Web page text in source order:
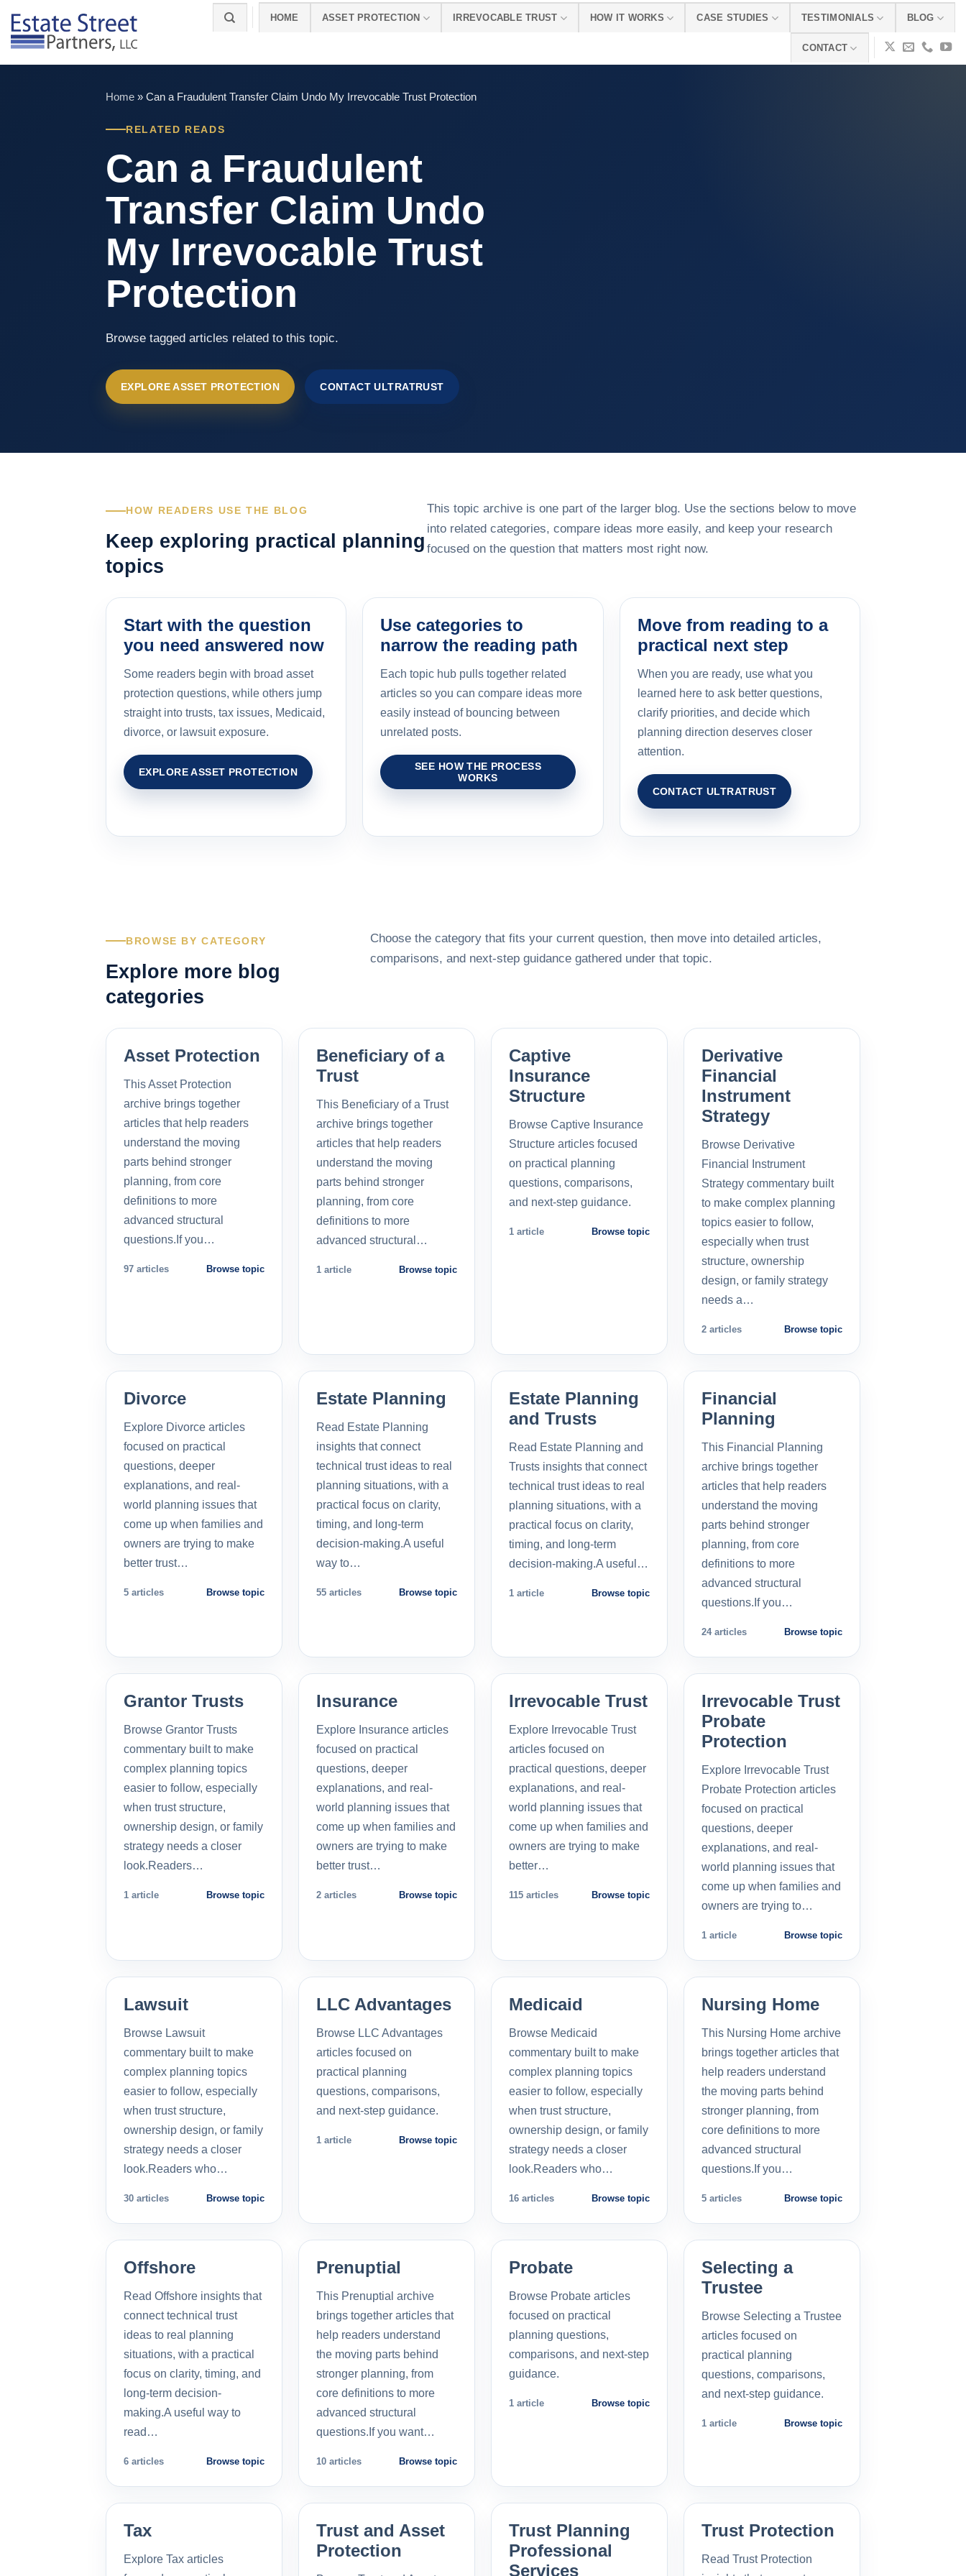
content
HOME ASSET PROTECTION IRREVOCABLE TRUST HOW IT WORKS CASE STUDIES TESTIMONIALS BLOG
CONTACT
Home » Can a Fraudulent Transfer Claim Undo My Irrevocable Trust Protection
RELATED READS
Can a Fraudulent
Transfer Claim Undo
My Irrevocable Trust
Protection
Browse tagged articles related to this topic.
EXPLORE ASSET PROTECTION CONTACT ULTRATRUST
HOW READERS USE THE BLOG
Keep exploring practical planning
topics
This topic archive is one part of the larger blog. Use the sections below to move
into related categories, compare ideas more easily, and keep your research
focused on the question that matters most right now.
Start with the question
you need answered now
Some readers begin with broad asset
protection questions, while others jump
straight into trusts, tax issues, Medicaid,
divorce, or lawsuit exposure.
EXPLORE ASSET PROTECTION
Use categories to
narrow the reading path
Each topic hub pulls together related
articles so you can compare ideas more
easily instead of bouncing between
unrelated posts.
SEE HOW THE PROCESS
WORKS
Move from reading to a
practical next step
When you are ready, use what you
learned here to ask better questions,
clarify priorities, and decide which
planning direction deserves closer
attention.
CONTACT ULTRATRUST
BROWSE BY CATEGORY
Explore more blog
categories
Choose the category that fits your current question, then move into detailed articles,
comparisons, and next-step guidance gathered under that topic.
Asset Protection
This Asset Protection
archive brings together
articles that help readers
understand the moving
parts behind stronger
planning, from core
definitions to more
advanced structural
questions.If you…
97 articles Browse topic
Beneficiary of a
Trust
This Beneficiary of a Trust
archive brings together
articles that help readers
understand the moving
parts behind stronger
planning, from core
definitions to more
advanced structural…
1 article Browse topic
Captive
Insurance
Structure
Browse Captive Insurance
Structure articles focused
on practical planning
questions, comparisons,
and next-step guidance.
1 article Browse topic
Derivative
Financial
Instrument
Strategy
Browse Derivative
Financial Instrument
Strategy commentary built
to make complex planning
topics easier to follow,
especially when trust
structure, ownership
design, or family strategy
needs a…
2 articles Browse topic
Divorce
Explore Divorce articles
focused on practical
questions, deeper
explanations, and real-
world planning issues that
come up when families and
owners are trying to make
better trust…
5 articles Browse topic
Estate Planning
Read Estate Planning
insights that connect
technical trust ideas to real
planning situations, with a
practical focus on clarity,
timing, and long-term
decision-making.A useful
way to…
55 articles Browse topic
Estate Planning
and Trusts
Read Estate Planning and
Trusts insights that connect
technical trust ideas to real
planning situations, with a
practical focus on clarity,
timing, and long-term
decision-making.A useful…
1 article Browse topic
Financial
Planning
This Financial Planning
archive brings together
articles that help readers
understand the moving
parts behind stronger
planning, from core
definitions to more
advanced structural
questions.If you…
24 articles Browse topic
Grantor Trusts
Browse Grantor Trusts
commentary built to make
complex planning topics
easier to follow, especially
when trust structure,
ownership design, or family
strategy needs a closer
look.Readers…
1 article Browse topic
Insurance
Explore Insurance articles
focused on practical
questions, deeper
explanations, and real-
world planning issues that
come up when families and
owners are trying to make
better trust…
2 articles Browse topic
Irrevocable Trust
Explore Irrevocable Trust
articles focused on
practical questions, deeper
explanations, and real-
world planning issues that
come up when families and
owners are trying to make
better…
115 articles Browse topic
Irrevocable Trust
Probate
Protection
Explore Irrevocable Trust
Probate Protection articles
focused on practical
questions, deeper
explanations, and real-
world planning issues that
come up when families and
owners are trying to…
1 article Browse topic
Lawsuit
Browse Lawsuit
commentary built to make
complex planning topics
easier to follow, especially
when trust structure,
ownership design, or family
strategy needs a closer
look.Readers who…
30 articles Browse topic
LLC Advantages
Browse LLC Advantages
articles focused on
practical planning
questions, comparisons,
and next-step guidance.
1 article Browse topic
Medicaid
Browse Medicaid
commentary built to make
complex planning topics
easier to follow, especially
when trust structure,
ownership design, or family
strategy needs a closer
look.Readers who…
16 articles Browse topic
Nursing Home
This Nursing Home archive
brings together articles that
help readers understand
the moving parts behind
stronger planning, from
core definitions to more
advanced structural
questions.If you…
5 articles Browse topic
Offshore
Read Offshore insights that
connect technical trust
ideas to real planning
situations, with a practical
focus on clarity, timing, and
long-term decision-
making.A useful way to
read…
6 articles Browse topic
Prenuptial
This Prenuptial archive
brings together articles that
help readers understand
the moving parts behind
stronger planning, from
core definitions to more
advanced structural
questions.If you want…
10 articles Browse topic
Probate
Browse Probate articles
focused on practical
planning questions,
comparisons, and next-step
guidance.
1 article Browse topic
Selecting a
Trustee
Browse Selecting a Trustee
articles focused on
practical planning
questions, comparisons,
and next-step guidance.
1 article Browse topic
Tax
Explore Tax articles
Trust and Asset
Protection
Trust Planning
Professional
Services
Trust Protection
Read Trust Protection